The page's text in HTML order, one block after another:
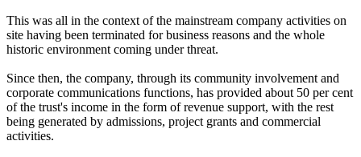
This was all in the context of the mainstream company activities on
site having been terminated for business reasons and the whole
historic environment coming under threat.
Since then, the company, through its community involvement and
corporate communications functions, has provided about 50 per cent
of the trust's income in the form of revenue support, with the rest
being generated by admissions, project grants and commercial
activities.